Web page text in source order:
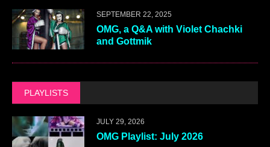
SEPTEMBER 22, 2025
OMG, a Q&A with Violet Chachki
and Gottmik
PLAYLISTS
JULY 29, 2026
OMG Playlist: July 2026